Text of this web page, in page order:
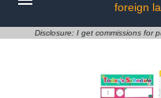
foreign
Disclosure: I get commissions for